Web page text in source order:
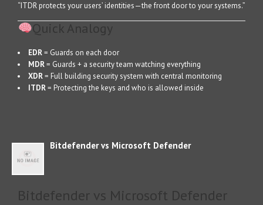
“ITDR protects your users’ identities—the front door to your systems.”
Quick Analogy
EDR= Guards on each door
MDR= Guards + a security team watching everything
XDR= Full building security system with central monitoring
ITDR= Protecting the keys and who is allowed inside
Bitdefender vs Microsoft Defender
Bitdefender vs Microsoft Defender